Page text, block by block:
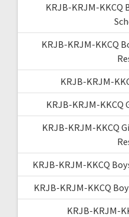
KRJB-KRJM-KKCQ
KRJB-KRJM-KKCQ
KRJB-KRJM-
KRJB-KRJM-
KRJB-KRJM-KKCQ
KRJB-KRJM-KKCQ
KRJB-KRJM-KKCQ
KRJB-KRJM-